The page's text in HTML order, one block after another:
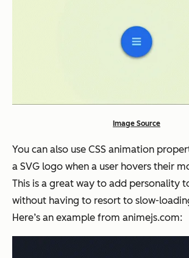
Image Source
You can also use CSS animation
a SVG logo when a user hovers their
This is a great way to add personality
without having to resort to slow-
Here’s an example from animejs.com: